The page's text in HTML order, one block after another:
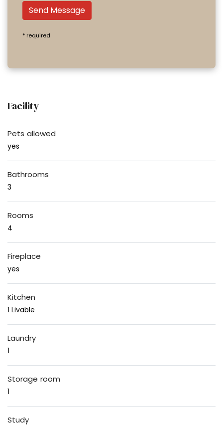
Send Message
* required
Facility
Pets allowed
yes
Bathrooms
3
Rooms
4
Fireplace
yes
Kitchen
1 Livable
Laundry
1
Storage room
1
Study